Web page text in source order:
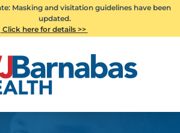
Masking and visitation guidelines have been
updated.
Click here for details >>